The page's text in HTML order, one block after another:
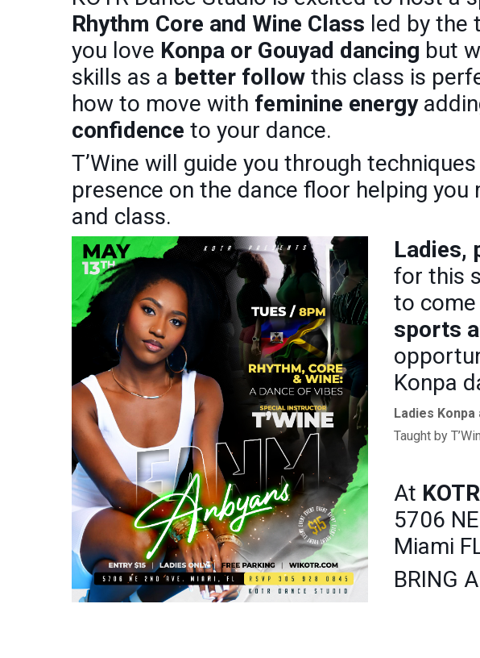
Rhythm Core and Wine Class led by the
you love Konpa or Gouyad dancing but
skills as a better follow this class is
how to move with feminine energy
confidence to your dance.
T’Wine will guide you through
presence on the dance floor helping you
and class.
Ladies,
for this
to come
sports
Konpa
Ladies
Taught by
At KOTR
5706
Miami
BRING